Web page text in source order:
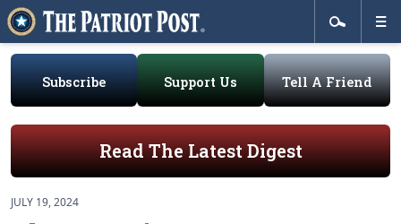
Subscribe Support Us Tell A Friend
Read The Latest Digest
JULY 19, 2024